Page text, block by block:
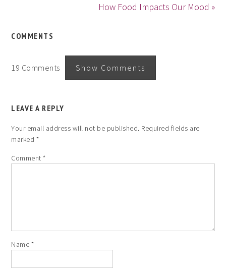
How Food Impacts Our Mood »
COMMENTS
19 Comments Show Comments
LEAVE A REPLY
Your email address will not be published. Required fields are
marked *
Comment*
Name *